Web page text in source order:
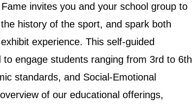
invites you and your school group to
history of the sport, and spark both
experience. This self-guided
engage students ranging from 3rd to 6th
standards, and Social-Emotional
of our educational offerings,